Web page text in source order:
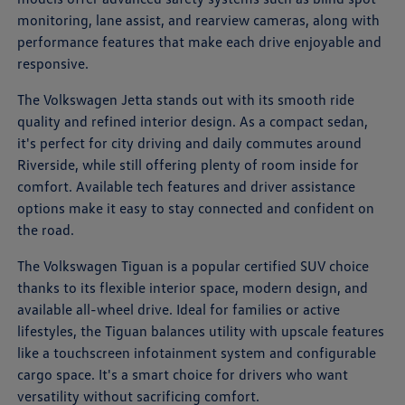
monitoring, lane assist, and rearview cameras, along with
performance features that make each drive enjoyable and
responsive.
The Volkswagen Jetta stands out with its smooth ride
quality and refined interior design. As a compact sedan,
it's perfect for city driving and daily commutes around
Riverside, while still offering plenty of room inside for
comfort. Available tech features and driver assistance
options make it easy to stay connected and confident on
the road.
The Volkswagen Tiguan is a popular certified SUV choice
thanks to its flexible interior space, modern design, and
available all-wheel drive. Ideal for families or active
lifestyles, the Tiguan balances utility with upscale features
like a touchscreen infotainment system and configurable
cargo space. It's a smart choice for drivers who want
versatility without sacrificing comfort.